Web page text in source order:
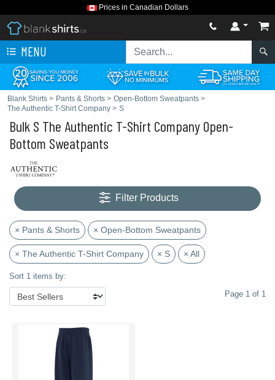
Prices in Canadian Dollars
MENU
Blank Shirts > Pants & Shorts > Open-Bottom Sweatpants >
The Authentic T-Shirt Company > S
Bulk S The Authentic T-Shirt Company Open-
Bottom Sweatpants
Filter Products
× Pants & Shorts × Open-Bottom Sweatpants
× The Authentic T-Shirt Company × S × All
Sort 1 items by:
Page 1 of 1